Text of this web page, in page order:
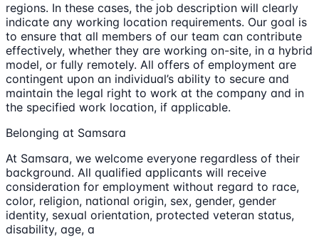
regions. In these cases, the job description will clearly
indicate any working location requirements. Our goal is
to ensure that all members of our team can contribute
effectively, whether they are working on-site, in a hybrid
model, or fully remotely. All offers of employment are
contingent upon an individual’s ability to secure and
maintain the legal right to work at the company and in
the specified work location, if applicable.
Belonging at Samsara
At Samsara, we welcome everyone regardless of their
background. All qualified applicants will receive
consideration for employment without regard to race,
color, religion, national origin, sex, gender, gender
identity, sexual orientation, protected veteran status,
disability, age, a